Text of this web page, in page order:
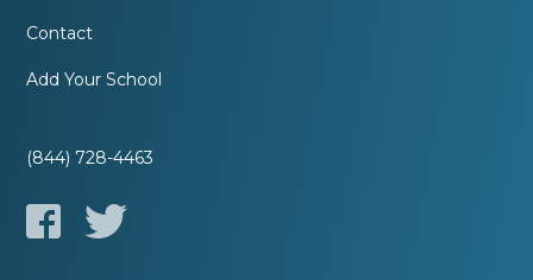
Contact
Add Your School
(844) 728-4463